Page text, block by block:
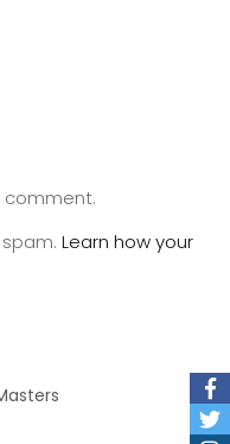
Learn how your